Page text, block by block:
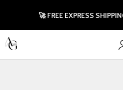
🚀 FREE EXPRESS SHIPPING